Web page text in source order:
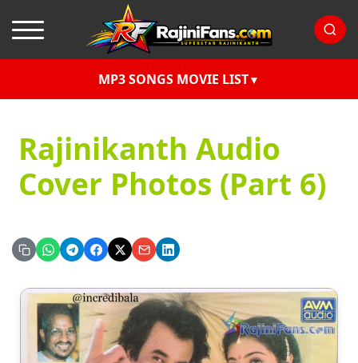
MP3 SONGS MOVIE LIST
Rajinikanth Audio
Cover Photos (Part 6)